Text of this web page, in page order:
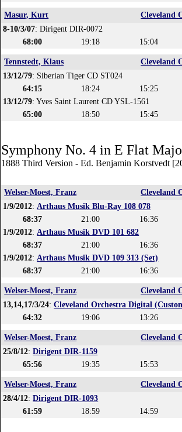
Masur, Kurt
Cleveland
8-10/3/07: Dirigent DIR-0072
68:00
19:18 15:04
Tennstedt, Klaus
Cleveland
13/12/79: Siberian Tiger CD ST024
64:15
18:24 15:25
13/12/79: Yves Saint Laurent CD YSL-1561
65:00
18:50 15:45
Symphony No. 4 in E Flat
1888 Third Version - Ed. Benjamin Korstvedt
Welser-Moest, Franz
Cleveland
1/9/2012:Arthaus Musik Blu-Ray 108 078
68:37
21:00 16:36
1/9/2012:Arthaus Musik DVD 101 682
68:37
21:00 16:36
1/9/2012:Arthaus Musik DVD 109 313 (Set)
68:37
21:00 16:36
Welser-Moest, Franz
Cleveland
13,14,17/3/24:Cleveland Orchestra Digital
64:32
19:06 13:26
Welser-Moest, Franz
Cleveland
25/8/12:Dirigent DIR-1159
65:56
19:35 15:53
Welser-Moest, Franz
Cleveland
28/4/12:Dirigent DIR-1093
61:59
18:59 14:59